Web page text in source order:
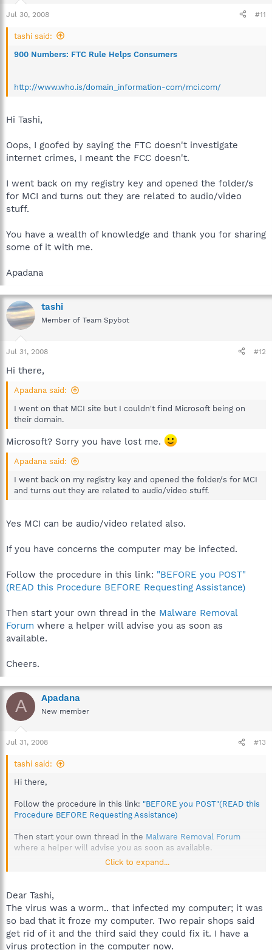
Jul 30, 2008 #11
tashi said:
900 Numbers: FTC Rule Helps Consumers
http://www.who.is/domain_information-com/mci.com/
Hi Tashi,
Oops, I goofed by saying the FTC doesn't investigate
internet crimes, I meant the FCC doesn't.
I went back on my registry key and opened the folder/s
for MCI and turns out they are related to audio/video
stuff.
You have a wealth of knowledge and thank you for sharing
some of it with me.
Apadana
tashi
Member of Team Spybot
Jul 31, 2008 #12
Hi there,
Apadana said:
I went on that MCI site but I couldn't find Microsoft being on
their domain.
Microsoft? Sorry you have lost me.
Apadana said:
I went back on my registry key and opened the folder/s for MCI
and turns out they are related to audio/video stuff.
Yes MCI can be audio/video related also.
If you have concerns the computer may be infected.
Follow the procedure in this link: "BEFORE you POST"
(READ this Procedure BEFORE Requesting Assistance)
Then start your own thread in the Malware Removal
Forum where a helper will advise you as soon as
available.
Cheers.
A Apadana
New member
Jul 31, 2008 #13
tashi said:
Hi there,
Follow the procedure in this link: "BEFORE you POST"(READ this
Procedure BEFORE Requesting Assistance)
Then start your own thread in the Malware Removal Forum
where a helper will advise you as soon as available.
Click to expand...
Dear Tashi,
The virus was a worm.. that infected my computer; it was
so bad that it froze my computer. Two repair shops said
get rid of it and the third said they could fix it. I have a
virus protection in the computer now.